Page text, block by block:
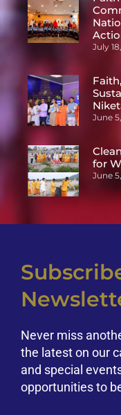
July
June
for
June
Never miss
the latest on our
and special
opportunities to